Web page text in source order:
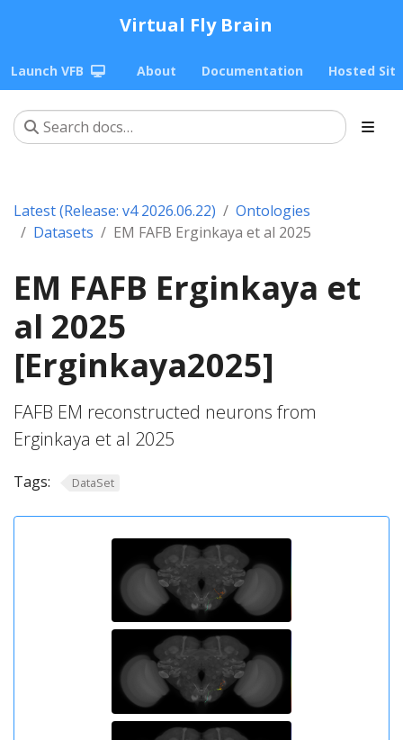
Virtual Fly Brain
Launch VFB About Documentation Hosted
Latest (Release: v4 2026.06.22)
Ontologies
Datasets
EM FAFB Erginkaya et al 2025
EM FAFB Erginkaya et
al 2025
[Erginkaya2025]
FAFB EM reconstructed neurons from
Erginkaya et al 2025
Tags: DataSet